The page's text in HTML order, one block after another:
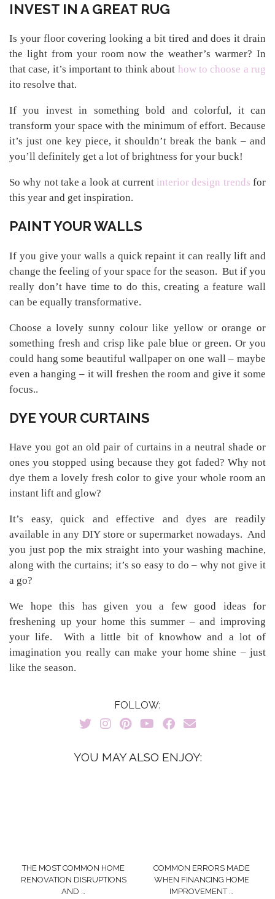
INVEST IN A GREAT RUG
Is your floor covering looking a bit tired and does it drain
the light from your room now the weather’s warmer? In
that case, it’s important to think about how to choose a rug
ito resolve that.
If you invest in something bold and colorful, it can
transform your space with the minimum of effort. Because
it’s just one key piece, it shouldn’t break the bank – and
you’ll definitely get a lot of brightness for your buck!
So why not take a look at current interior design trends for
this year and get inspiration.
PAINT YOUR WALLS
If you give your walls a quick repaint it can really lift and
change the feeling of your space for the season. But if you
really don’t have time to do this, creating a feature wall
can be equally transformative.
Choose a lovely sunny colour like yellow or orange or
something fresh and crisp like pale blue or green. Or you
could hang some beautiful wallpaper on one wall – maybe
even a hanging – it will freshen the room and give it some
focus..
DYE YOUR CURTAINS
Have you got an old pair of curtains in a neutral shade or
ones you stopped using because they got faded? Why not
dye them a lovely fresh color to give your whole room an
instant lift and glow?
It’s easy, quick and effective and dyes are readily
available in any DIY store or supermarket nowadays. And
you just pop the mix straight into your washing machine,
along with the curtains; it’s so easy to do – why not give it
a go?
We hope this has given you a few good ideas for
freshening up your home this summer – and improving
your life. With a little bit of knowhow and a lot of
imagination you really can make your home shine – just
like the season.
FOLLOW:
YOU MAY ALSO ENJOY:
THE MOST COMMON HOME
RENOVATION DISRUPTIONS
AND …
COMMON ERRORS MADE
WHEN FINANCING HOME
IMPROVEMENT …